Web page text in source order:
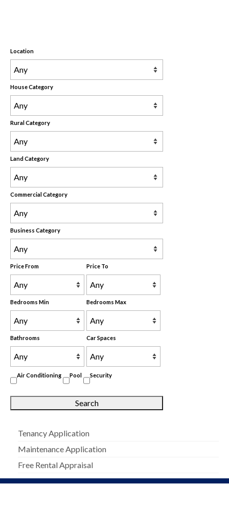
Location
House Category
Rural Category
Land Category
Commercial Category
Business Category
Price From Price To
Bedrooms Min Bedrooms Max
Bathrooms Car Spaces
Air Conditioning Pool Security
Tenancy Application
Maintenance Application
Free Rental Appraisal